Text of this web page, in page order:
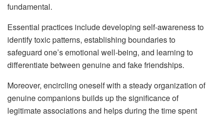
fundamental.
Essential practices include developing self-awareness to
identify toxic patterns, establishing boundaries to
safeguard one’s emotional well-being, and learning to
differentiate between genuine and fake friendships.
Moreover, encircling oneself with a steady organization of
genuine companions builds up the significance of
legitimate associations and helps during the time spent